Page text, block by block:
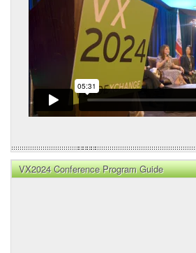
VX2024 Conference Program Guide